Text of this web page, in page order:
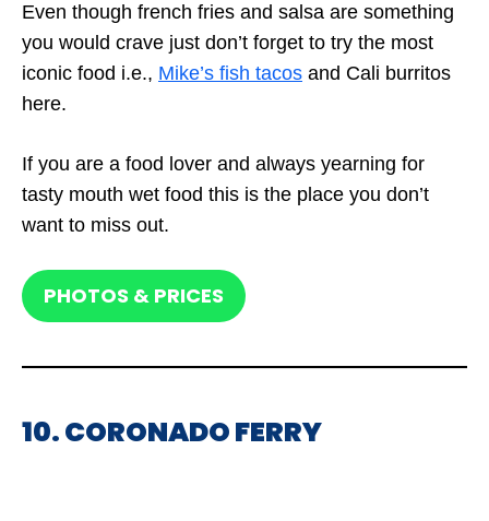
Even though french fries and salsa are something
you would crave just don’t forget to try the most
iconic food i.e., Mike’s fish tacos and Cali burritos
here.
If you are a food lover and always yearning for
tasty mouth wet food this is the place you don’t
want to miss out.
PHOTOS & PRICES
10. CORONADO FERRY